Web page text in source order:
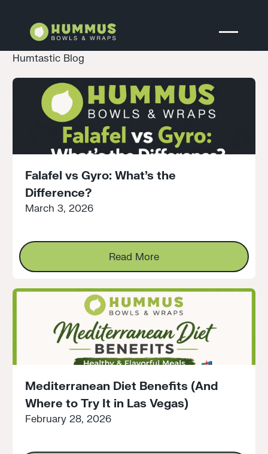
Humtastic Blog
Falafel vs Gyro: What’s the
Difference?
March 3, 2026
Read More
Mediterranean Diet Benefits (And
Where to Try It in Las Vegas)
February 28, 2026